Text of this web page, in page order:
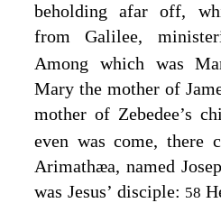
beholding afar off,
from Galilee,
Among which was
Mary the mother of
mother of Zebedee’s
even was come, there
Arimathæa, named
was Jesus’ disciple: 58